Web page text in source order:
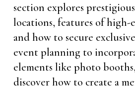
section explores
locations, features of high-
and how to secure
event planning to
elements like photo
discover how to create a